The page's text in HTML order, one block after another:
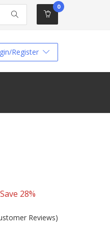
0
Register
Save 28%
Reviews)